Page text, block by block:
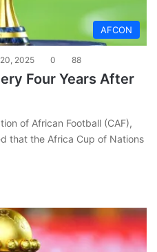
AFCON
2025 0 88
Four Years After
of African Football (CAF),
that the Africa Cup of Nations